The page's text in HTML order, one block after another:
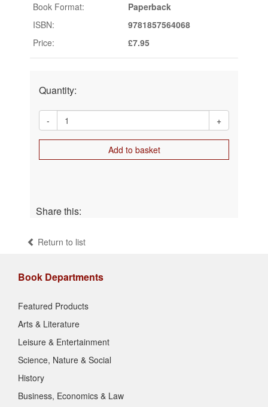
Book Format:
Paperback
ISBN:
9781857564068
Price:
£7.95
Quantity:
- +
Add to basket
Share this:
Return to list
Book Departments
Featured Products
Arts & Literature
Leisure & Entertainment
Science, Nature & Social
History
Business, Economics & Law